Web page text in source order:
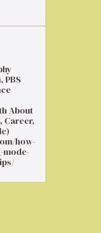
PBS
About
Career,
how-